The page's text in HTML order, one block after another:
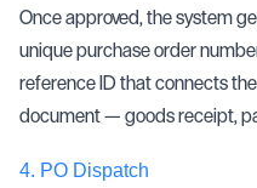
Once approved, the system
unique purchase order
reference ID that connects
document — goods receipt,
4. PO Dispatch